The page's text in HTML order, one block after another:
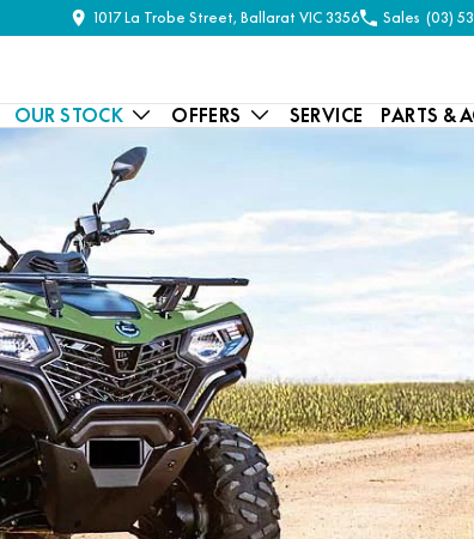
1017 La Trobe Street, Ballarat VIC 3356 Sales (03)
OUR STOCK OFFERS SERVICE PARTS &